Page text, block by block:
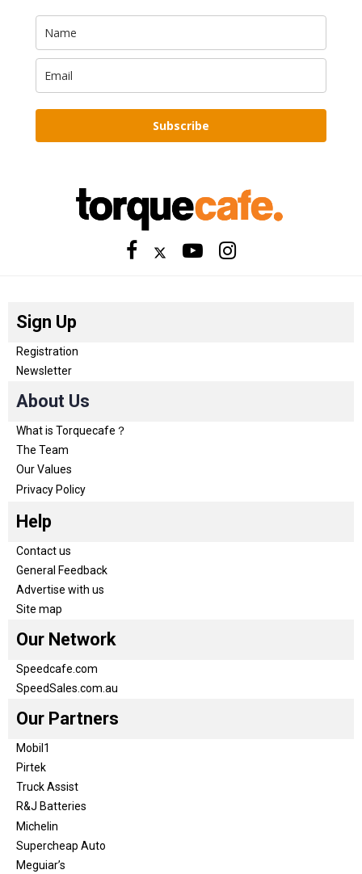
Subscribe
Sign Up
Registration
Newsletter
About Us
What is Torquecafe？
The Team
Our Values
Privacy Policy
Help
Contact us
General Feedback
Advertise with us
Site map
Our Network
Speedcafe.com
SpeedSales.com.au
Our Partners
Mobil1
Pirtek
Truck Assist
R&J Batteries
Michelin
Supercheap Auto
Meguiar’s